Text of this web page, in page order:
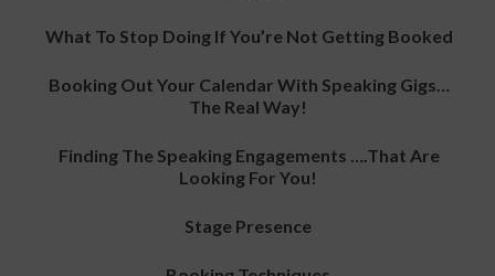
What To Stop Doing If You’re Not Getting Booked
Booking Out Your Calendar With Speaking Gigs…
The Real Way!
Finding The Speaking Engagements ….That Are
Looking For You!
Stage Presence